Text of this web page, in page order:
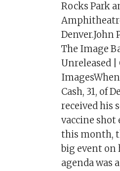
Rocks Park
Denver.John
The Image
Unreleased
Cash, 31, of
received his
vaccine shot
this month,
big event on
agenda was